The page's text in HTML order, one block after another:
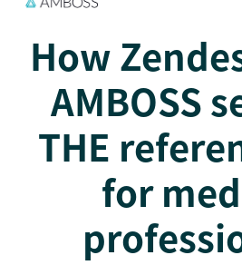
How
AMBOSS
THE
for